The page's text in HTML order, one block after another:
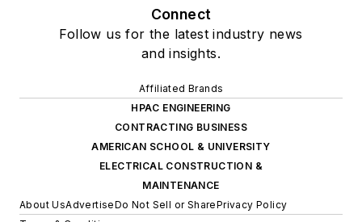
Connect
Follow us for the latest industry news
and insights.
Affiliated Brands
HPAC ENGINEERING
CONTRACTING BUSINESS
AMERICAN SCHOOL & UNIVERSITY
ELECTRICAL CONSTRUCTION &
MAINTENANCE
About UsAdvertiseDo Not Sell or SharePrivacy Policy